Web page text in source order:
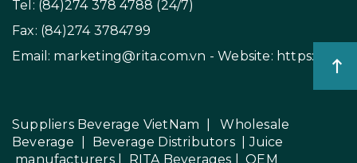
RITA FOOD AND DRINK
CO.,LTD
Add: No. 8, Thong Nhat Boulevard, Song Than 2